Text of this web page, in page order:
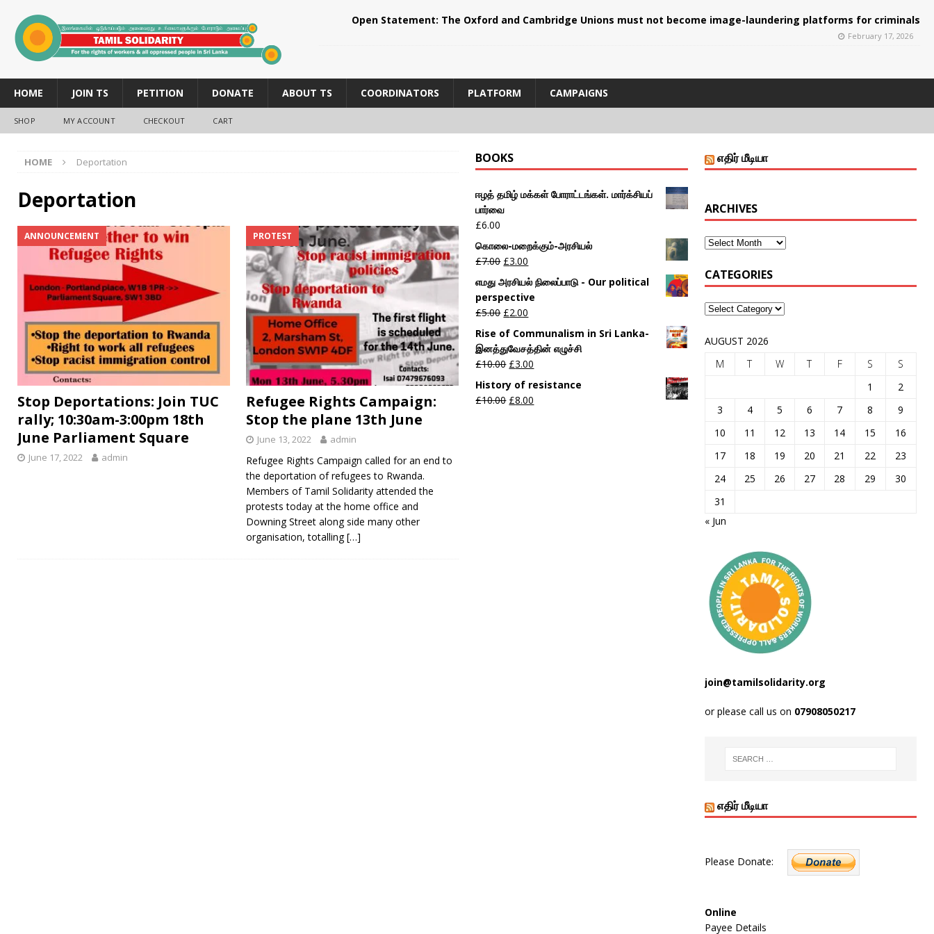
Open Statement: The Oxford and Cambridge Unions must not become image-laundering platforms for criminals
February 17, 2026
HOME JOIN TS PETITION DONATE ABOUT TS COORDINATORS PLATFORM CAMPAIGNS
SHOP MY ACCOUNT CHECKOUT CART
HOME Deportation
Deportation
ANNOUNCEMENT
Stop Deportations: Join TUC
rally; 10:30am-3:00pm 18th
June Parliament Square
June 17, 2022 admin
PROTEST
Refugee Rights Campaign:
Stop the plane 13th June
June 13, 2022 admin
Refugee Rights Campaign called for an end to
the deportation of refugees to Rwanda.
Members of Tamil Solidarity attended the
protests today at the home office and
Downing Street along side many other
organisation, totalling[…]
BOOKS
ஈழத் தமிழ் மக்கள் போராட்டங்கள். மார்க்சியப்
பார்வை
£6.00
கொலை-மறைக்கும்-அரசியல்
£7.00 £3.00
எமது அரசியல் நிலைப்பாடு - Our political
perspective
£5.00 £2.00
Rise of Communalism in Sri Lanka-
இனத்துவேசத்தின் எழுச்சி
£10.00 £3.00
History of resistance
£10.00 £8.00
எதிர் மீடியா
ARCHIVES
CATEGORIES
AUGUST 2026
M
T W T F S
S
1
2
3
4 5 6 7 8
9
10
11 12 13 14 15
16
17
18 19 20 21 22
23
24
25 26 27 28 29
30
31
« Jun
join@tamilsolidarity.org
or please call us on 07908050217
எதிர் மீடியா
Please Donate:
Online
Payee Details